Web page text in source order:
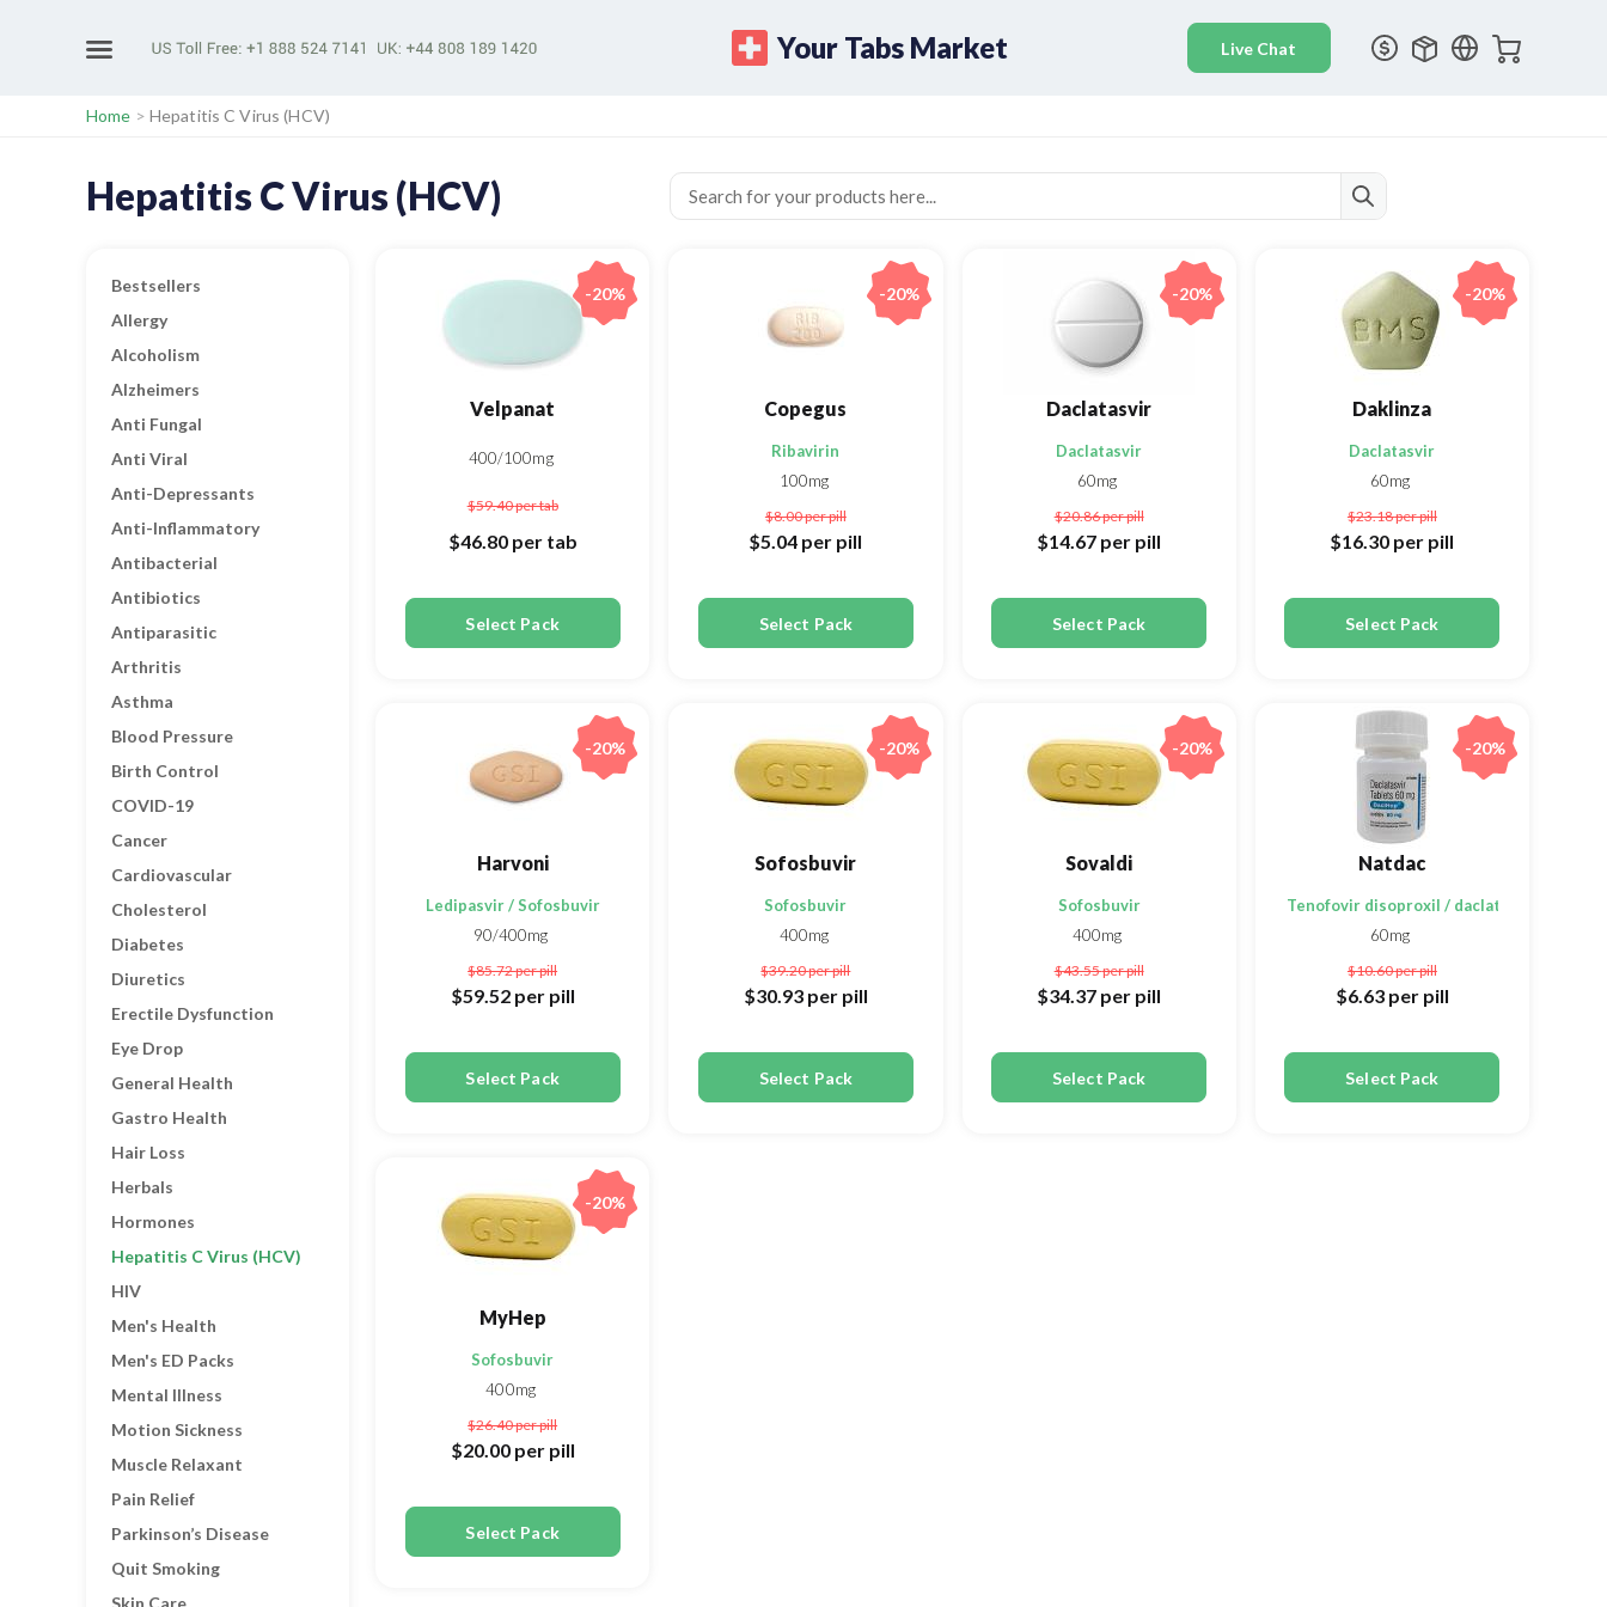
Your Tabs Market
Home > Hepatitis C Virus (HCV)
Hepatitis C Virus (HCV)
Bestsellers
Allergy
Alcoholism
Alzheimers
Anti Fungal
Anti Viral
Anti-Depressants
Anti-Inflammatory
Antibacterial
Antibiotics
Antiparasitic
Arthritis
Asthma
Blood Pressure
Birth Control
COVID-19
Cancer
Cardiovascular
Cholesterol
Diabetes
Diuretics
Erectile Dysfunction
Eye Drop
General Health
Gastro Health
Hair Loss
Herbals
Hormones
Hepatitis C Virus (HCV)
HIV
Men's Health
Men's ED Packs
Mental Illness
Motion Sickness
Muscle Relaxant
Pain Relief
Parkinson’s Disease
Quit Smoking
Skin Care
Velpanat
400/100mg
$59.40per tab
$46.80 per tab
Select Pack
-20%
Copegus
Ribavirin
100mg
$8.00per pill
$5.04 per pill
Select Pack
-20%
Daclatasvir
Daclatasvir
60mg
$20.86per pill
$14.67 per pill
Select Pack
-20%
Daklinza
Daclatasvir
60mg
$23.18per pill
$16.30 per pill
Select Pack
-20%
Harvoni
Ledipasvir / Sofosbuvir
90/400mg
$85.72per pill
$59.52 per pill
Select Pack
-20%
Sofosbuvir
Sofosbuvir
400mg
$39.20per pill
$30.93 per pill
Select Pack
-20%
Sovaldi
Sofosbuvir
400mg
$43.55per pill
$34.37 per pill
Select Pack
-20%
Natdac
Tenofovir disoproxil / daclatasvir /
60mg
$10.60per pill
$6.63 per pill
Select Pack
-20%
MyHep
Sofosbuvir
400mg
$26.40per pill
$20.00 per pill
Select Pack
-20%